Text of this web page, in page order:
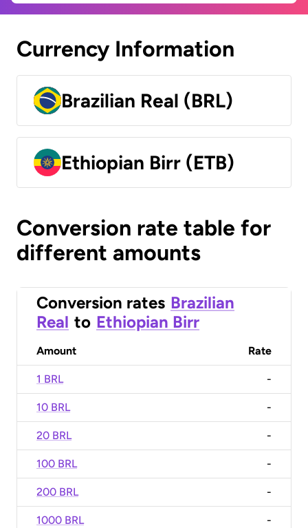
Currency Information
Brazilian Real (BRL)
Ethiopian Birr (ETB)
Conversion rate table for
different amounts
Conversion rates Brazilian
Real to Ethiopian Birr
Amount Rate
1 BRL -
10 BRL -
20 BRL -
100 BRL -
200 BRL -
1000 BRL -